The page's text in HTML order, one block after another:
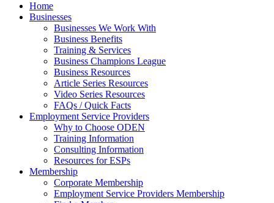
Home
Businesses
Businesses We Work With
Business Benefits
Training & Services
Business Champions League
Business Resources
Article Series Resources
Video Series Resources
FAQs / Quick Facts
Employment Service Providers
Why to Choose ODEN
Training Information
Consulting Information
Resources for ESPs
Membership
Corporate Membership
Employment Service Providers Membership